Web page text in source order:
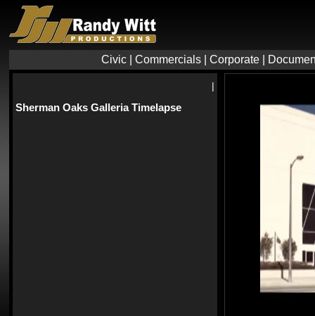
Civic Commercials Corporate
|
Sherman Oaks Galleria Timelapse